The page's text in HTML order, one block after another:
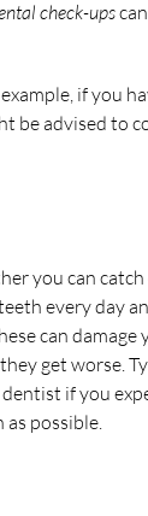
check-ups
if you
be advised to
you can
every day
can damage
get worse.
if you
possible.